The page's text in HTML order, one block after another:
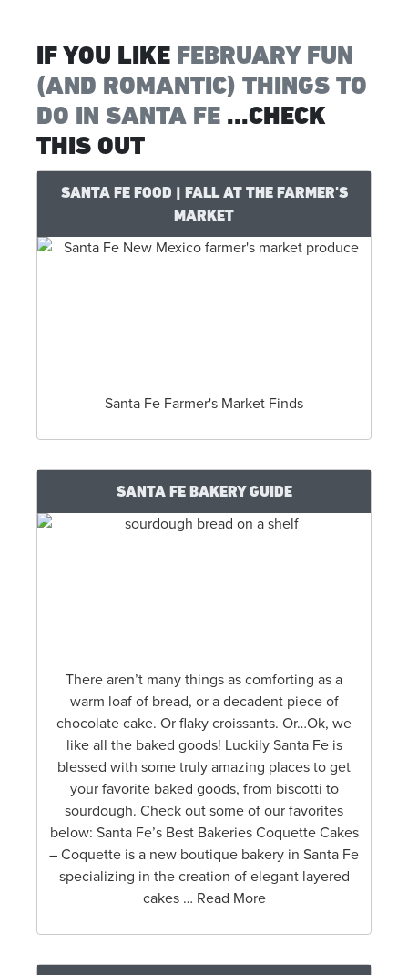
IF YOU LIKE FEBRUARY FUN
(AND ROMANTIC) THINGS TO
DO IN SANTA FE ...CHECK
THIS OUT
SANTA FE FOOD | FALL AT THE FARMER’S
MARKET
Santa Fe Farmer's Market Finds
SANTA FE BAKERY GUIDE
There aren’t many things as comforting as a
warm loaf of bread, or a decadent piece of
chocolate cake. Or flaky croissants. Or…Ok, we
like all the baked goods! Luckily Santa Fe is
blessed with some truly amazing places to get
your favorite baked goods, from biscotti to
sourdough. Check out some of our favorites
below: Santa Fe’s Best Bakeries Coquette Cakes
– Coquette is a new boutique bakery in Santa Fe
specializing in the creation of elegant layered
cakes … Read More